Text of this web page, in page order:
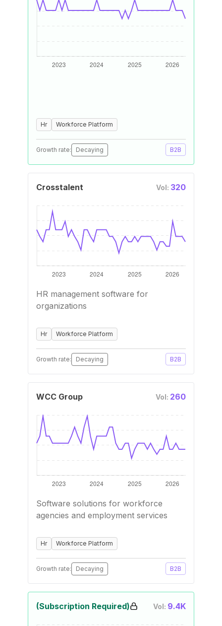
Hr Workforce Platform
Growth rate: Decaying B2B
Crosstalent Vol: 320
HR management software for
organizations
Hr Workforce Platform
Growth rate: Decaying B2B
WCC Group Vol: 260
Software solutions for workforce
agencies and employment services
Hr Workforce Platform
Growth rate: Decaying B2B
(Subscription Required) Vol: 9.4K